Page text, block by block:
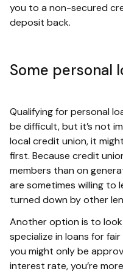
you to a non-secured
deposit back.
Some personal
Qualifying for personal
be difficult, but it’s not
local credit union, it
first. Because credit
members than on
are sometimes willing to
turned down by other
Another option is to
specialize in loans for
you might only be
interest rate, you’re